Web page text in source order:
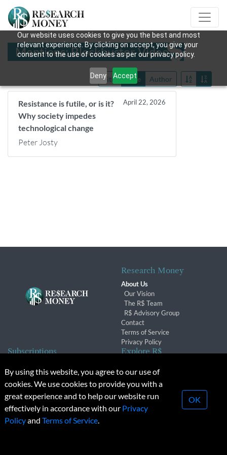
Our website uses cookies to give you the best and most
relevant experience. By clicking on accept, you give your
consent to the use of cookies as per our privacy policy.
Deny Accept
Mentions: Blockbuster Video
Title Date Author
Resistance is futile, or is it?
Why society impedes
technological change
April 22, 2026
Peter Josty
Research Money
About Us
Our Vision
The R$ Team
R$ Advisory Group
Contact
Terms of Service
Privacy Policy
Subscriptions
Subscription Changes
Renewals
Explore R$
Conferences & Events
© 2026 Copyright, Research Money Inc. All rights reserved.
Unauthorized distribution, transmission or republication strictly
By using this website, you agree to our use of
cookies. We use cookies to provide you with a
great experience and to help our website run
effectively in accordance with our Privacy
Policyand Terms of Service.
OK